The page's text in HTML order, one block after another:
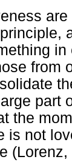
from
part
the
is not
(Lorenz,